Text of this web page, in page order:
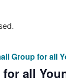
Group for all
all